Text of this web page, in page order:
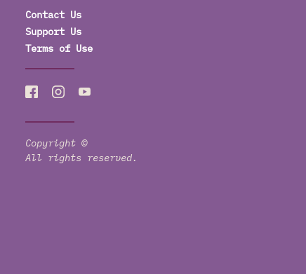
Contact Us
Support Us
Terms of Use
Copyright ©
All rights reserved.